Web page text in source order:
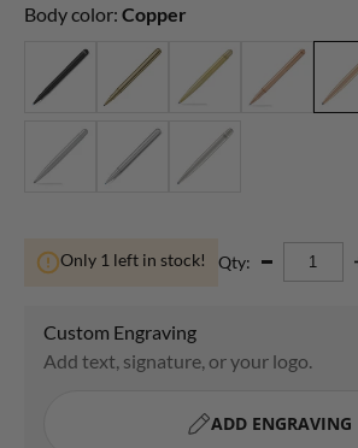
Body color: Copper
Qty:
Only 1 left in stock!